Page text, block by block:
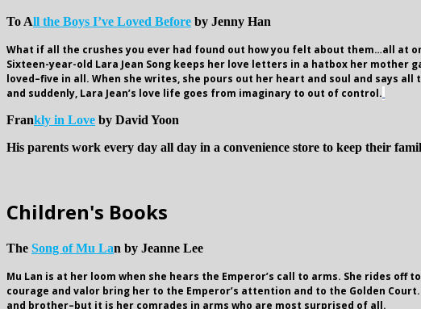
To All the Boys I’ve Loved Before by Jenny Han
What if all the crushes you ever had found out how you felt about them…all at
Sixteen-year-old Lara Jean Song keeps her love letters in a hatbox her mother
loved–five in all. When she writes, she pours out her heart and soul and says
and suddenly, Lara Jean’s love life goes from imaginary to out of control.
Frankly in Love by David Yoon
His parents work every day all day in a convenience store to keep their
Children's Books
The Song of Mu Lan by Jeanne Lee
Mu Lan is at her loom when she hears the Emperor’s call to arms. She rides
courage and valor bring her to the Emperor’s attention and to the Golden
and brother–but it is her comrades in arms who are most surprised of all.